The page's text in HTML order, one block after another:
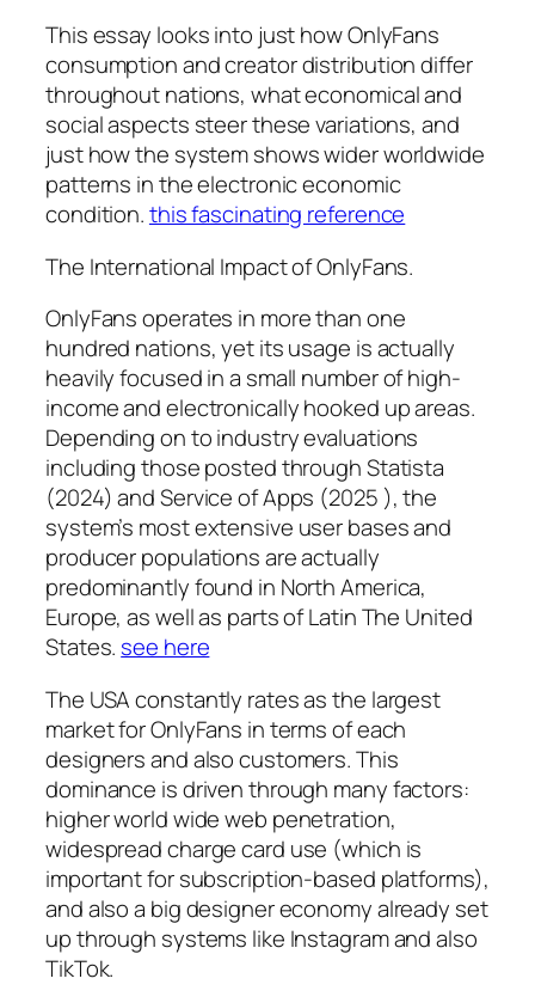
This essay looks into just how OnlyFans
consumption and creator distribution differ
throughout nations, what economical and
social aspects steer these variations, and
just how the system shows wider worldwide
patterns in the electronic economic
condition.this fascinating reference
The International Impact of OnlyFans.
OnlyFans operates in more than one
hundred nations, yet its usage is actually
heavily focused in a small number of high-
income and electronically hooked up areas.
Depending on to industry evaluations
including those posted through Statista
(2024) and Service of Apps (2025 ), the
system’s most extensive user bases and
producer populations are actually
predominantly found in North America,
Europe, as well as parts of Latin The United
States. see here
The USA constantly rates as the largest
market for OnlyFans in terms of each
designers and also customers. This
dominance is driven through many factors:
higher world wide web penetration,
widespread charge card use (which is
important for subscription-based platforms),
and also a big designer economy already set
up through systems like Instagram and also
TikTok.